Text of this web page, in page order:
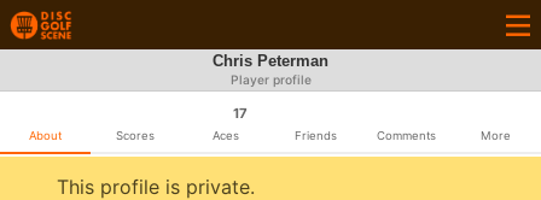
Chris Peterman
Player profile
About Scores
17
Aces Friends Comments More
This profile is private.